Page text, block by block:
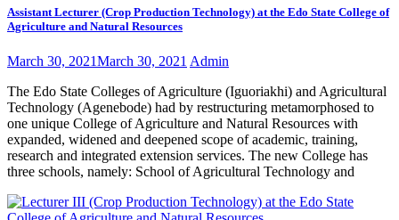
Assistant Lecturer (Crop Production Technology) at the Edo State College of
Agriculture and Natural Resources
March 30, 2021March 30, 2021 Admin
The Edo State Colleges of Agriculture (Iguoriakhi) and Agricultural
Technology (Agenebode) had by restructuring metamorphosed to
one unique College of Agriculture and Natural Resources with
expanded, widened and deepened scope of academic, training,
research and integrated extension services. The new College has
three schools, namely: School of Agricultural Technology and